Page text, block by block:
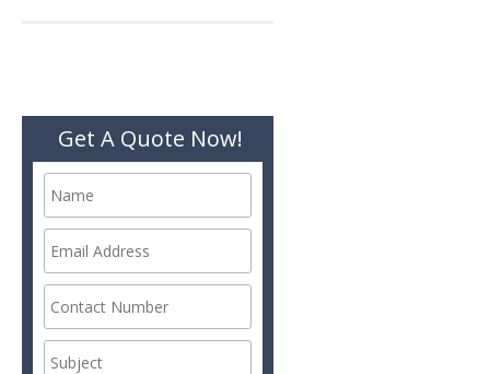
Get A Quote Now!